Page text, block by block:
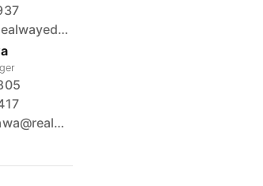
jaz.rana@realwayedge.com.au
gur.randhawa@realwayedge.com.au